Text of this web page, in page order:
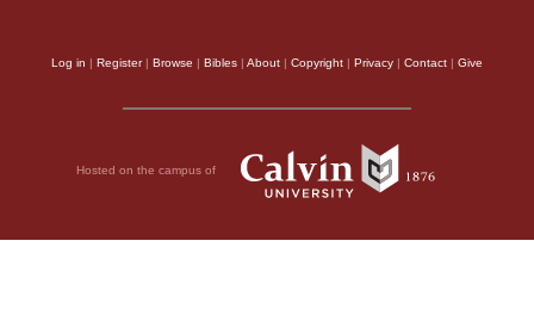
Log in | Register| Browse | Bibles | About | Copyright | Privacy | Contact | Give
Hosted on the campus of